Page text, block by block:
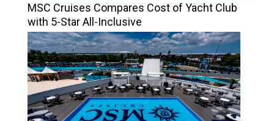
MSC Cruises Compares Cost of Yacht Club
with 5-Star All-Inclusive